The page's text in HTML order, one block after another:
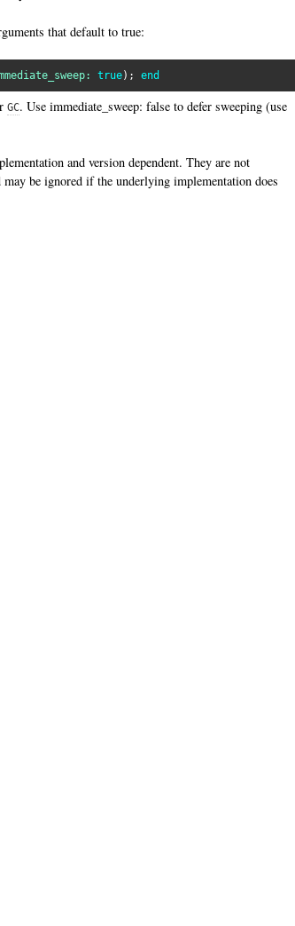
that default to true:
true); end
GC. Use immediate_sweep: false to defer sweeping (use
and version dependent. They are not
be ignored if the underlying implementation does